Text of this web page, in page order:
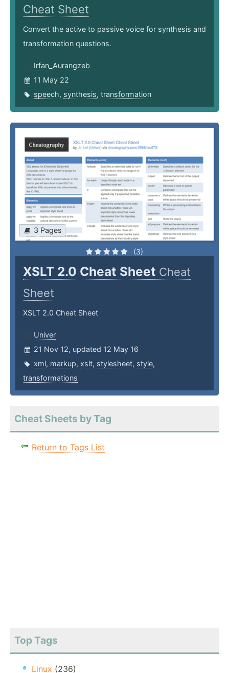
Cheat Sheet
Convert the active to passive voice for synthesis and
transformation questions.
Irfan_Aurangzeb
11 May 22
speech, synthesis, transformation
3 Pages
(3)
XSLT 2.0 Cheat Sheet Cheat
Sheet
XSLT 2.0 Cheat Sheet
Univer
21 Nov 12, updated 12 May 16
xml, markup, xslt, stylesheet, style,
transformations
Cheat Sheets by Tag
Return to Tags List
Top Tags
Linux (236)